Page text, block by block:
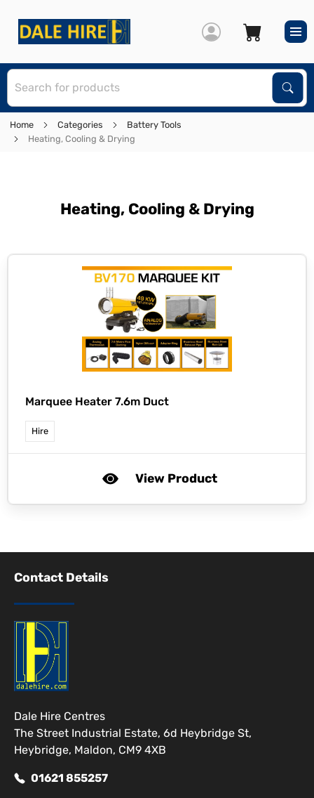
Home Categories
Battery Tools
Heating, Cooling & Drying
Heating, Cooling & Drying
Marquee Heater 7.6m Duct
Hire
View Product
Contact Details
Dale Hire Centres
The Street Industrial Estate, 6d Heybridge St,
Heybridge, Maldon, CM9 4XB
01621 855257